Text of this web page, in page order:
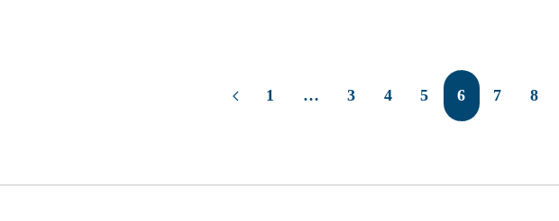
1 … 3 4 5 6 7 8